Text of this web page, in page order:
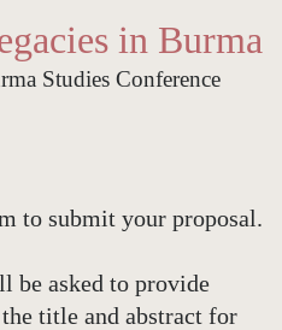
in Burma
Studies Conference
to submit your proposal.
be asked to provide
title and abstract for